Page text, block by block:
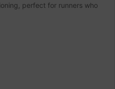
perfect for runners who